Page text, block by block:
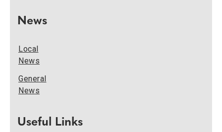
News
Local
News
General
News
Useful Links